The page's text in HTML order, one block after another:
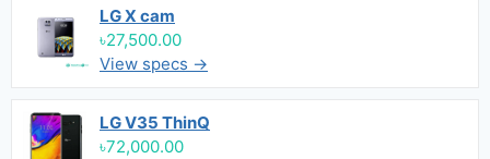
LG X cam
৳27,500.00
View specs →
LG V35 ThinQ
৳72,000.00